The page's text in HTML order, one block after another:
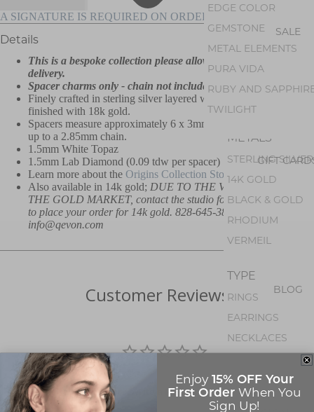
METALS
STERLING SILVER
14K GOLD
BLACK & GOLD
RHODIUM
VERMEIL
TYPE
RINGS
EARRINGS
NECKLACES
PENDANTS
BRACELETS
EDGE COLOR
GEMSTONE
METAL ELEMENTS
PURA VIDA
RUBY AND
TWILIGHT
SALE
GIFT
BLOG
A SIGNATURE IS REQUIRED ON ORDERS OVER $500
Details
This is a bespoke collection please allow up to 8 weeks for
delivery.
Spacer charms only - chain not included.
Finely crafted in sterling silver layered with white rhodium,
finished with 18k gold.
Spacers measure approximately 6 x 3mm and can accommodate
up to a 2.85mm chain.
1.5mm White Topaz
1.5mm Lab Diamond (0.09 tdw per spacer)
Learn more about the Origins Collection Story.
Also available in 14k gold; DUE TO THE VOLATILITY OF
THE GOLD MARKET, contact the studio for current price and
to place your order for 14k gold. 828-645-3842 or
info@qevon.com
Customer Reviews
Write a Review
Enjoy 15% OFF Your
First Order When You
Sign Up!